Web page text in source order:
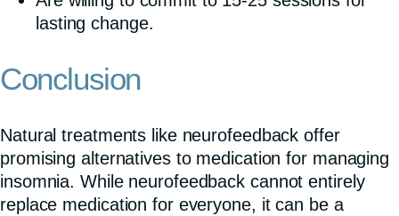
lasting change.
Conclusion
Natural treatments like neurofeedback offer
promising alternatives to medication for managing
insomnia. While neurofeedback cannot entirely
replace medication for everyone, it can be a